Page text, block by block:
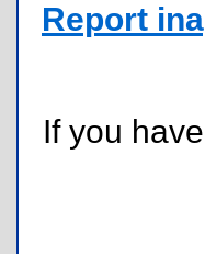
Report
If you